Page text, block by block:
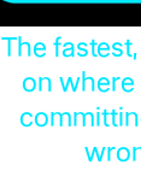
The
on where